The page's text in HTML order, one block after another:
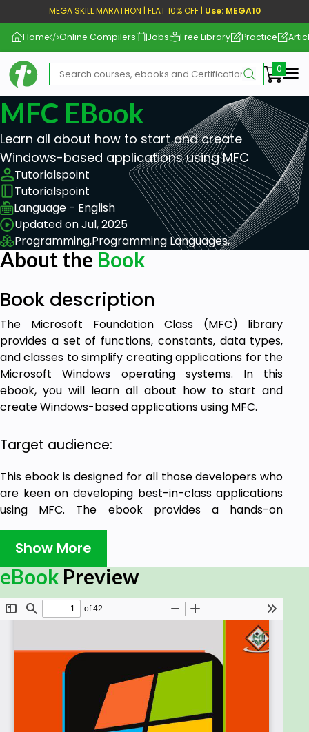
MEGA SKILL MARATHON | FLAT 10% OFF | Use: MEGA10
Home Online Compilers Jobs Free Library Practice
MFC EBook
Learn all about how to start and create
Windows-based applications using MFC
Tutorialspoint
Tutorialspoint
Language - English
Updated on Jul, 2025
Programming,Programming Languages,
About the Book
Book description
The Microsoft Foundation Class (MFC) library
provides a set of functions, constants, data types,
and classes to simplify creating applications for the
Microsoft Windows operating systems. In this
ebook, you will learn all about how to start and
create Windows-based applications using MFC.
Target audience:
This ebook is designed for all those developers who
are keen on developing best-in-class applications
using MFC. The ebook provides a hands-on
approach with step-by-step program examples,
source codes, and illustrations that will assist the
knowledge into practice.
Prerequisites:
To gain the advantage of this ebook you need to be
familiar with programming for Windows. You also
need to know the basics of programming in C++
and understand the fundamentals of object-
oriented programming.
Show More
eBook Preview